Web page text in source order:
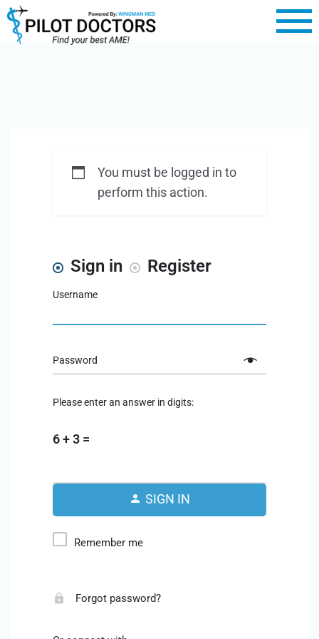
You must be logged in to
perform this action.
Sign in Register
Username
Password
Please enter an answer in digits:
6 + 3 =
SIGN IN
Remember me
Forgot password?